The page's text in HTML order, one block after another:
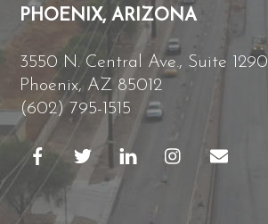
PHOENIX, ARIZONA
3550 N. Central Ave., Suite 1290
Phoenix, AZ 85012
(602) 795-1515